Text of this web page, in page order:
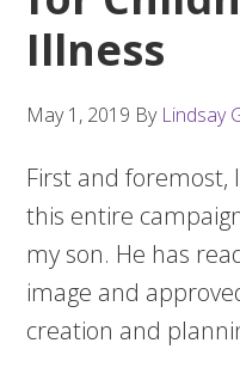
Illness
May 1, 2019 By Lindsay
First and foremost,
this entire
my son. He has
image and
creation and